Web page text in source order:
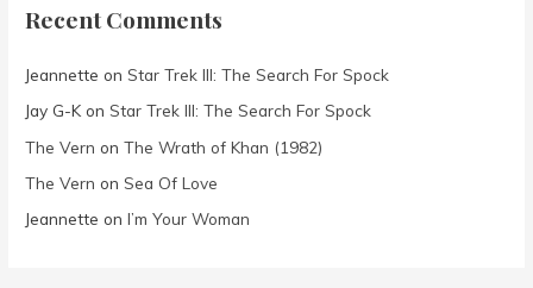
Recent Comments
Jeannette onStar Trek III: The Search For Spock
Jay G-K onStar Trek III: The Search For Spock
The Vern onThe Wrath of Khan (1982)
The Vern onSea Of Love
Jeannette onI’m Your Woman